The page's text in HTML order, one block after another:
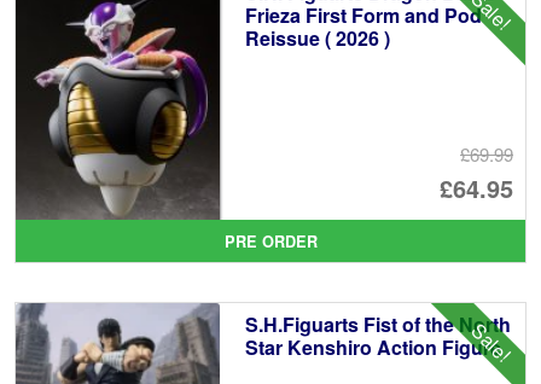
Sale!
Frieza First Form and Pod
Reissue ( 2026 )
£69.99
£64.95
is:
PRE ORDER
Sale!
S.H.Figuarts Fist of the North
Star Kenshiro Action Figure